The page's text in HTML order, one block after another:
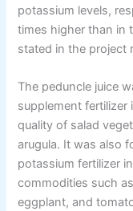
potassium levels,
times higher than in
stated in the project
The peduncle juice
supplement
quality of salad
arugula. It was also
potassium fertilizer
commodities such
eggplant, and